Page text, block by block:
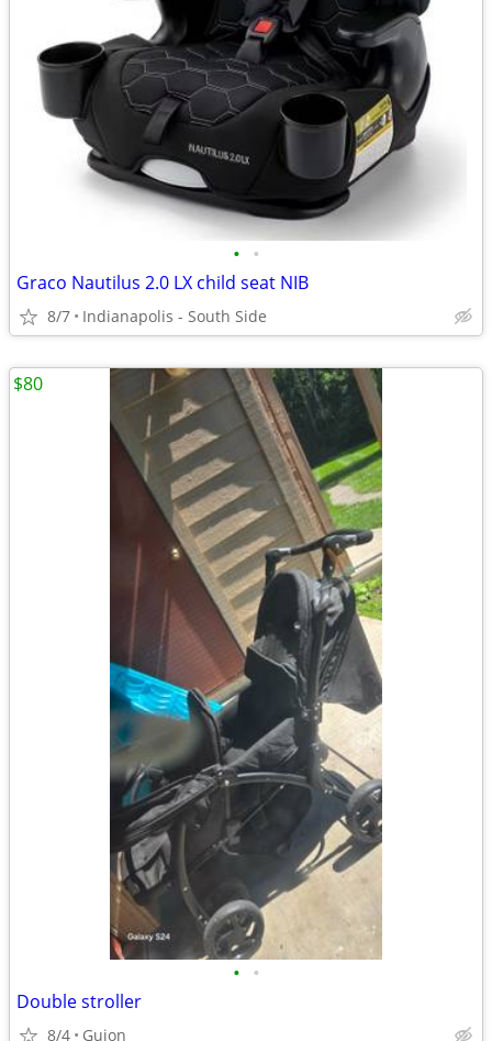
• •
Graco Nautilus 2.0 LX child seat NIB
8/7 Indianapolis - South Side
• •
Double stroller
8/4 Guion
$80